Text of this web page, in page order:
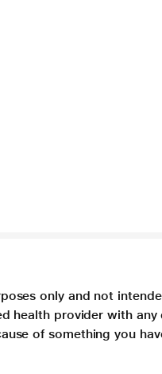
only and not
health provider with
of something you